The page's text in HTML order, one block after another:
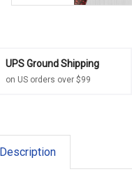
UPS Ground Shipping
on US orders over $99